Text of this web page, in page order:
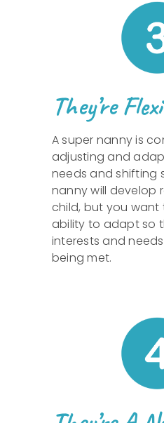
They’re
A super nanny is
adjusting and
needs and shifting
nanny will develop
child, but you
ability to adapt so
interests and
being met.